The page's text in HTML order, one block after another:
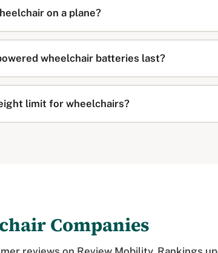
on a plane?
wheelchair batteries last?
limit for wheelchairs?
Companies